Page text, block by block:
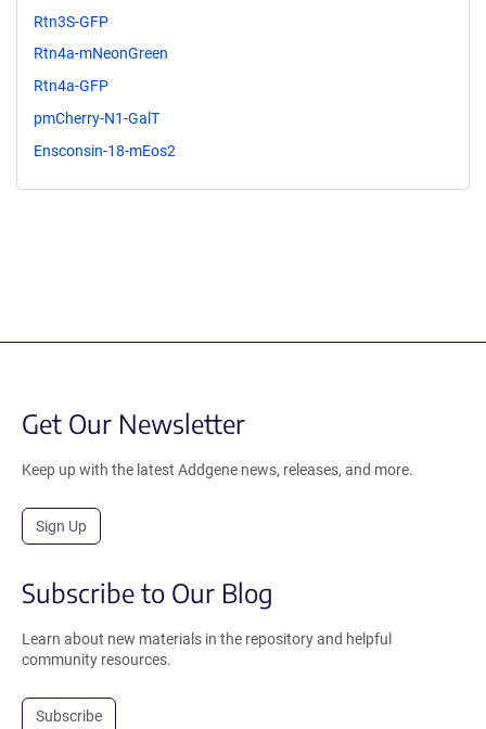
Rtn3S-GFP
Rtn4a-mNeonGreen
Rtn4a-GFP
pmCherry-N1-GalT
Ensconsin-18-mEos2
Get Our Newsletter
Keep up with the latest Addgene news, releases, and more.
Sign Up
Subscribe to Our Blog
Learn about new materials in the repository and helpful
community resources.
Subscribe